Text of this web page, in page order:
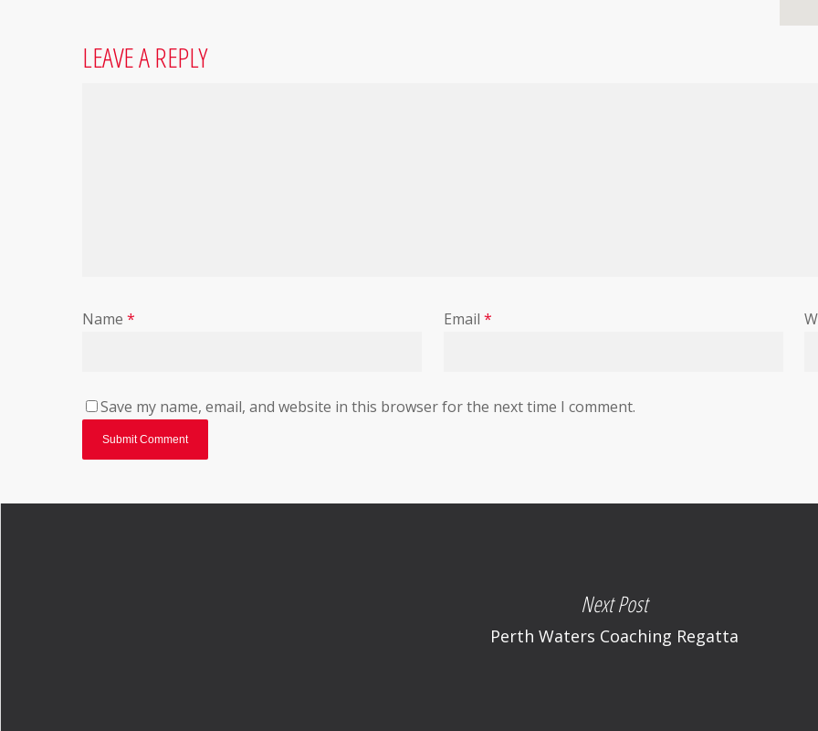
LEAVE A REPLY
Name * Email *
Save my name, email, and website in this browser for the next time I comment.
Next Post
Perth Waters Coaching Regatta